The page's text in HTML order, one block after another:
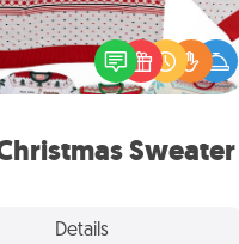
Sweater
Details
your LOVE LANGUAGE® this
with these fun and bold
LANGUAGE® themed "Ugly